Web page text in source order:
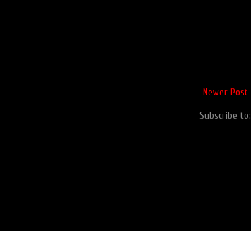
Newer Post
Subscribe to: